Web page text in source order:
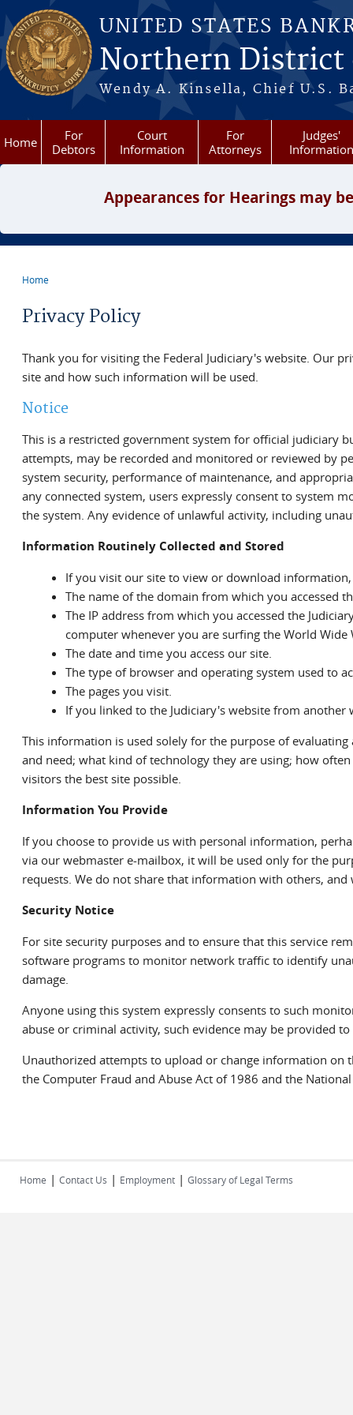
Skip to main content
UNITED STATES
Northern District
Wendy A. Kinsella, Chief U.S.
Home
For
Debtors
Court
Information
For
Attorneys
Judges'
Information
Appearances for Hearings may
Home
Privacy Policy
Thank you for visiting the Federal Judiciary's website. Our
site and how such information will be used.
Notice
This is a restricted government system for official judiciary
attempts, may be recorded and monitored or reviewed by
system security, performance of maintenance, and
any connected system, users expressly consent to system
the system. Any evidence of unlawful activity, including
Information Routinely Collected and Stored
If you visit our site to view or download
The name of the domain from which you accessed
The IP address from which you accessed the
computer whenever you are surfing the World Wide
The date and time you access our site.
The type of browser and operating system used to
The pages you visit.
If you linked to the Judiciary's website from another
This information is used solely for the purpose of
and need; what kind of technology they are using; how
visitors the best site possible.
Information You Provide
If you choose to provide us with personal information,
via our webmaster e-mailbox, it will be used only for the
requests. We do not share that information with others,
Security Notice
For site security purposes and to ensure that this service
software programs to monitor network traffic to identify
damage.
Anyone using this system expressly consents to such
abuse or criminal activity, such evidence may be provided
Unauthorized attempts to upload or change information
the Computer Fraud and Abuse Act of 1986 and the
Home | Contact Us | Employment | Glossary of Legal Terms